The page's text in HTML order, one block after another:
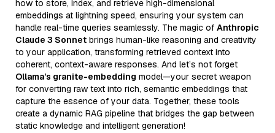
how to store, index, and retrieve high-dimensional
embeddings at lightning speed, ensuring your system can
handle real-time queries seamlessly. The magic of Anthropic
Claude 3 Sonnet brings human-like reasoning and creativity
to your application, transforming retrieved context into
coherent, context-aware responses. And let’s not forget
Ollama’s granite-embedding model—your secret weapon
for converting raw text into rich, semantic embeddings that
capture the essence of your data. Together, these tools
create a dynamic RAG pipeline that bridges the gap between
static knowledge and intelligent generation!